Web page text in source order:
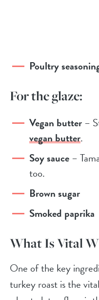
Poultry
For the glaze:
Vegan butter–
vegan butter.
Soy sauce–
too.
Brown sugar
Smoked paprika
What Is Vital
One of the key
turkey roast is the